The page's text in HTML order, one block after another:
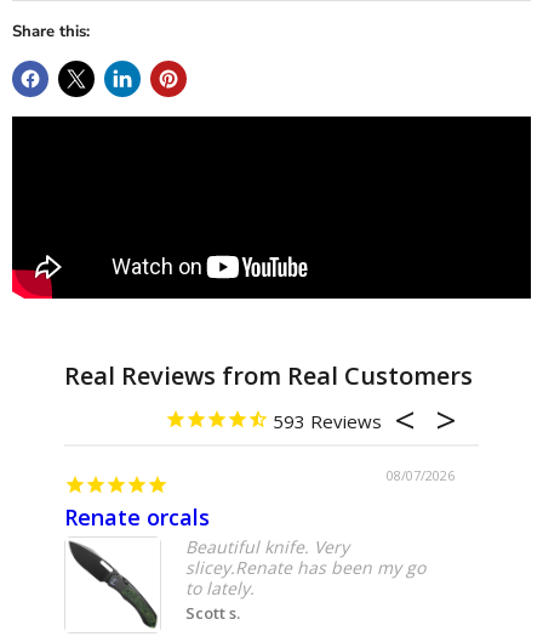
Share this:
593
08/07/2026
Renate orcals
Beautiful knife. Very
slicey.Renate has been my go
to lately.
Scott s.